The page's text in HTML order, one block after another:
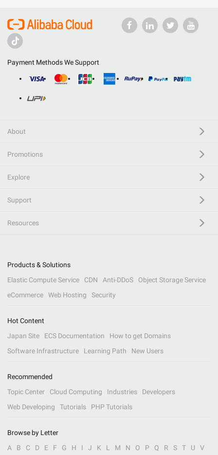
Payment Methods We Support
About
Promotions
Explore
Support
Resources
Products & Solutions
Elastic Compute Service
CDN Anti-DDoS
Object Storage Service
eCommerce
Web Hosting Security
Hot Content
Japan Site
ECS Documentation
How to get Domains
Software Infrastructure
Learning Path New Users
Recommended
Topic Center
Cloud Computing Industries
Developers
Web Developing
Tutorials PHP Tutorials
Browse by Letter
A
B C D E F G H I J K L M N O P Q R S T U V